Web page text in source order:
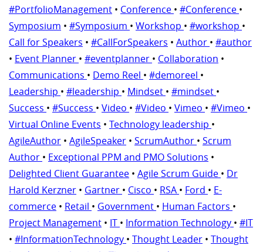
#PortfolioManagement • Conference • #Conference •
Symposium • #Symposium • Workshop • #workshop •
Call for Speakers • #CallForSpeakers • Author • #author
• Event Planner • #eventplanner • Collaboration •
Communications • Demo Reel • #demoreel •
Leadership • #leadership • Mindset • #mindset •
Success • #Success • Video • #Video • Vimeo • #Vimeo •
Virtual Online Events • Technology leadership •
AgileAuthor • AgileSpeaker • ScrumAuthor • Scrum
Author • Exceptional PPM and PMO Solutions •
Delighted Client Guarantee • Agile Scrum Guide • Dr
Harold Kerzner • Gartner • Cisco • RSA • Ford • E-
commerce • Retail • Government • Human Factors •
Project Management • IT • Information Technology • #IT
• #InformationTechnology • Thought Leader • Thought